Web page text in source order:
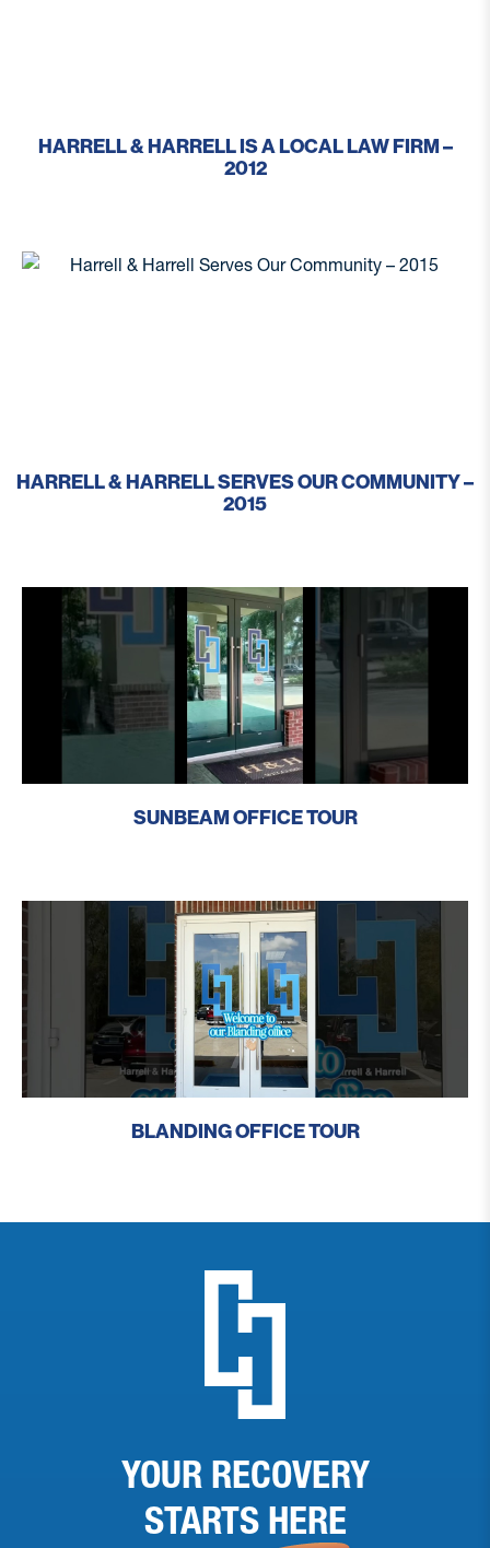
HARRELL & HARRELL IS A LOCAL LAW FIRM –
2012
HARRELL & HARRELL SERVES OUR COMMUNITY –
2015
SUNBEAM OFFICE TOUR
BLANDING OFFICE TOUR
YOUR RECOVERY
STARTS HERE